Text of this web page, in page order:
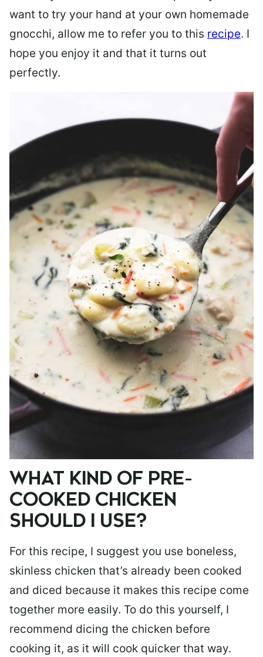
want to try your hand at your own homemade
gnocchi, allow me to refer you to this recipe. I
hope you enjoy it and that it turns out
perfectly.
WHAT KIND OF PRE-
COOKED CHICKEN
SHOULD I USE?
For this recipe, I suggest you use boneless,
skinless chicken that’s already been cooked
and diced because it makes this recipe come
together more easily. To do this yourself, I
recommend dicing the chicken before
cooking it, as it will cook quicker that way.